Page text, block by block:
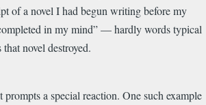
of a novel I had begun writing before my
in my mind” — hardly words typical
novel destroyed.
prompts a special reaction. One such example